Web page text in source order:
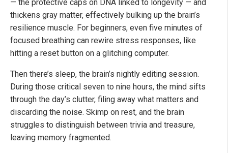
— the protective caps on DNA linked to longevity — and
thickens gray matter, effectively bulking up the brain’s
resilience muscle. For beginners, even five minutes of
focused breathing can rewire stress responses, like
hitting a reset button on a glitching computer.
Then there’s sleep, the brain’s nightly editing session.
During those critical seven to nine hours, the mind sifts
through the day’s clutter, filing away what matters and
discarding the noise. Skimp on rest, and the brain
struggles to distinguish between trivia and treasure,
leaving memory fragmented.